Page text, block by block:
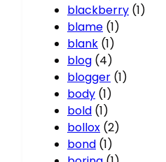
blackberry (1)
blame (1)
blank (1)
blog (4)
blogger (1)
body (1)
bold (1)
bollox (2)
bond (1)